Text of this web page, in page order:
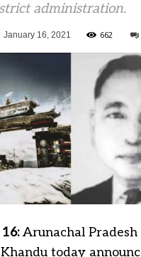
administration.
January 16, 2021 662
Arunachal Pradesh
today